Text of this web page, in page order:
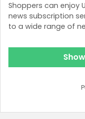
Shoppers can enjoy
news subscription
to a wide range of